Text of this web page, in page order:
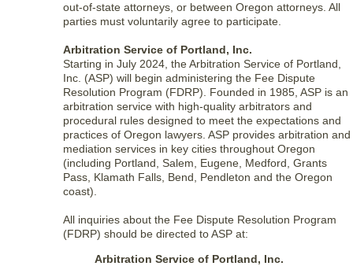
out-of-state attorneys, or between Oregon attorneys. All
parties must voluntarily agree to participate.
Arbitration Service of Portland, Inc.
Starting in July 2024, the Arbitration Service of Portland,
Inc. (ASP) will begin administering the Fee Dispute
Resolution Program (FDRP). Founded in 1985, ASP is an
arbitration service with high-quality arbitrators and
procedural rules designed to meet the expectations and
practices of Oregon lawyers. ASP provides arbitration and
mediation services in key cities throughout Oregon
(including Portland, Salem, Eugene, Medford, Grants
Pass, Klamath Falls, Bend, Pendleton and the Oregon
coast).
All inquiries about the Fee Dispute Resolution Program
(FDRP) should be directed to ASP at:
Arbitration Service of Portland, Inc.